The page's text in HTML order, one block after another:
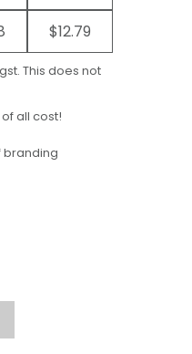
$12.79
This does not
all cost!
branding